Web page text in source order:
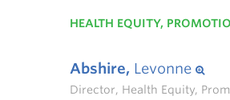
HEALTH EQUITY,
Abshire, Levonne
Director, Health Equity,